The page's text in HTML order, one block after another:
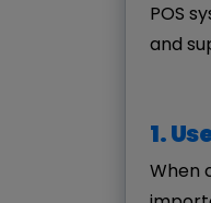
POS
and
1.
When